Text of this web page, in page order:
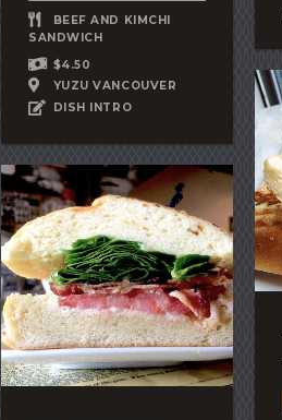
BEEF AND KIMCHI
SANDWICH
$4.50
YUZU VANCOUVER
DISH INTRO